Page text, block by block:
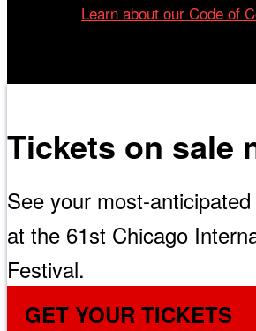
Learn about our Code of
Tickets on sale
See your most-
at the 61st Chicago
Festival.
GET YOUR TICKETS